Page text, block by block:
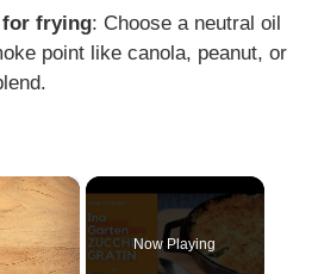
for frying: Choose a neutral oil
point like canola, peanut, or
×
Now Playing